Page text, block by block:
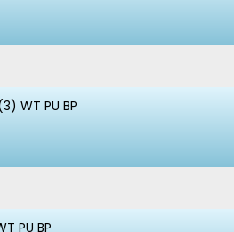
WT PU BP
PU BP